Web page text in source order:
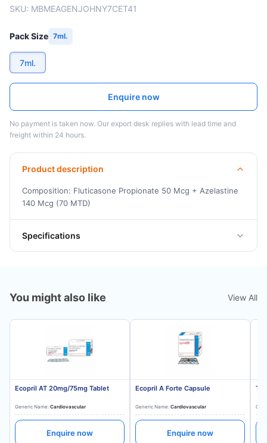
SKU: MBMEAGENJOHNY7CET41
Pack Size 7ml.
7ml.
Enquire now
No payment is taken now. Our export desk replies with lead time and
freight within 24 hours.
Product description
Composition: Fluticasone Propionate 50 Mcg + Azelastine
140 Mcg (70 MTD)
Specifications
You might also like View All
Ecopril AT 20mg/75mg Tablet
Generic Name: Cardiovascular
Enquire now
Ecopril A Forte Capsule
Generic Name: Cardiovascular
Enquire now